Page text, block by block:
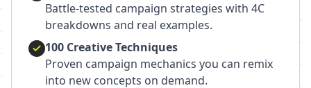
Battle-tested campaign strategies with 4C
breakdowns and real examples.
100 Creative Techniques
Proven campaign mechanics you can remix
into new concepts on demand.